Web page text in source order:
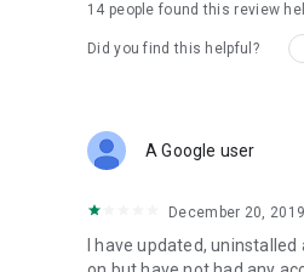
14 people found this review
Did you find this helpful?
A Google user
December 20, 2019
I have updated,